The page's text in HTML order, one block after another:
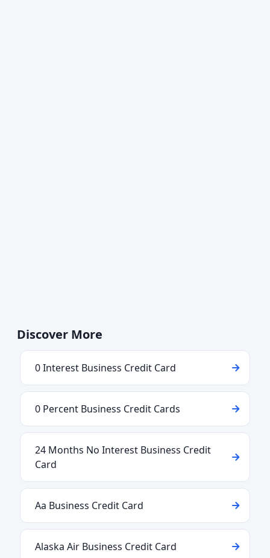
Discover More
0 Interest Business Credit Card
0 Percent Business Credit Cards
24 Months No Interest Business Credit
Card
Aa Business Credit Card
Alaska Air Business Credit Card